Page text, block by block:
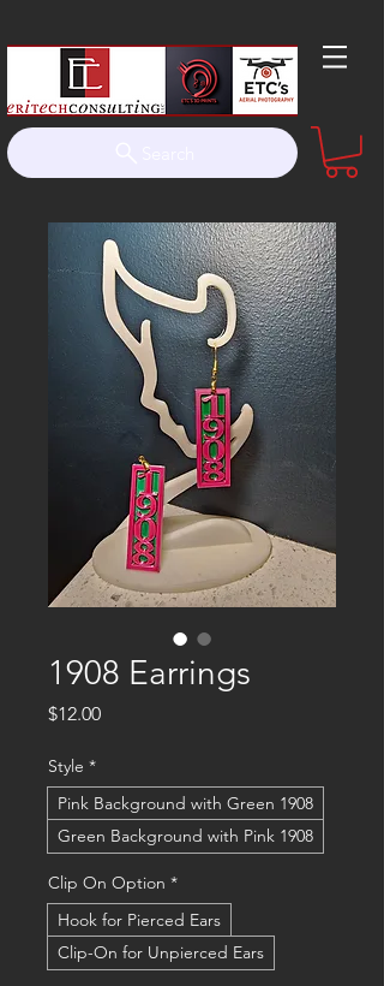
1908 Earrings
$12.00Price
Style *
Pink Background with Green 1908
Green Background with Pink 1908
Clip On Option *
Hook for Pierced Ears
Clip-On for Unpierced Ears